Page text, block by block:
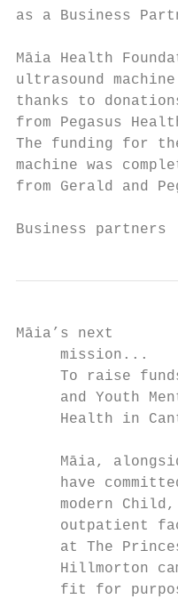
as a Business
Māia Health
ultrasound
thanks to
from Pegasus
The funding for
machine was
from Gerald
Business partners
Māia’s next
     mission...
To raise
and Youth
Health in
Māia,
have
modern
outpatient
at The
Hillmorton
fit for